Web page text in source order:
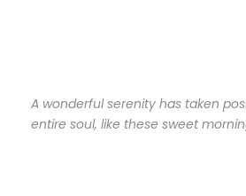
A wonderful serenity has taken
entire soul, like these sweet